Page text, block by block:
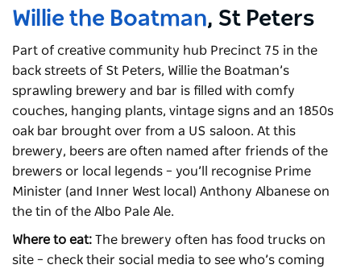
Willie the Boatman, St Peters
Part of creative community hub Precinct 75 in the
back streets of St Peters, Willie the Boatman’s
sprawling brewery and bar is filled with comfy
couches, hanging plants, vintage signs and an 1850s
oak bar brought over from a US saloon. At this
brewery, beers are often named after friends of the
brewers or local legends – you’ll recognise Prime
Minister (and Inner West local) Anthony Albanese on
the tin of the Albo Pale Ale.
Where to eat: The brewery often has food trucks on
site – check their social media to see who’s coming